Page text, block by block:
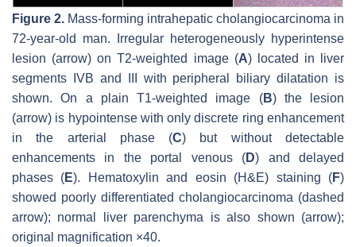
Figure 2. Mass-forming intrahepatic cholangiocarcinoma in
72-year-old man. Irregular heterogeneously hyperintense
lesion (arrow) on T2-weighted image (A) located in liver
segments IVB and III with peripheral biliary dilatation is
shown. On a plain T1-weighted image (B) the lesion
(arrow) is hypointense with only discrete ring enhancement
in the arterial phase (C) but without detectable
enhancements in the portal venous (D) and delayed
phases (E). Hematoxylin and eosin (H&E) staining (F)
showed poorly differentiated cholangiocarcinoma (dashed
arrow); normal liver parenchyma is also shown (arrow);
original magnification ×40.